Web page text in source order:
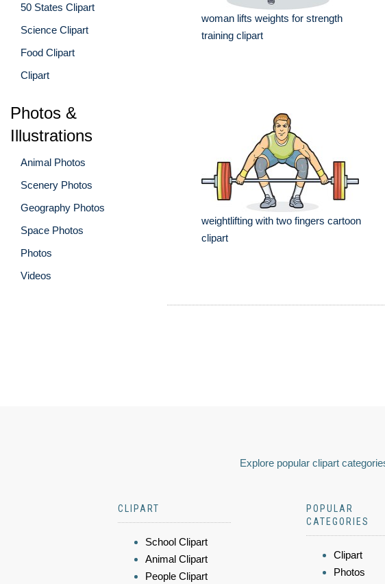
50 States Clipart
Science Clipart
Food Clipart
Clipart
Photos &
Illustrations
Animal Photos
Scenery Photos
Geography Photos
Space Photos
Photos
Videos
woman lifts weights for strength
training clipart
weightlifting with two fingers cartoon
clipart
Explore popular clipart
CLIPART
School Clipart
Animal Clipart
People Clipart
POPULAR
CATEGORIES
Clipart
Photos